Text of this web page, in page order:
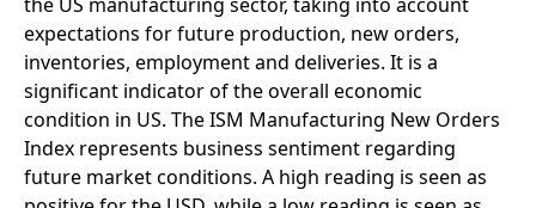
expectations for future production, new orders,
inventories, employment and deliveries. It is a
significant indicator of the overall economic
condition in US. The ISM Manufacturing New Orders
Index represents business sentiment regarding
future market conditions. A high reading is seen as